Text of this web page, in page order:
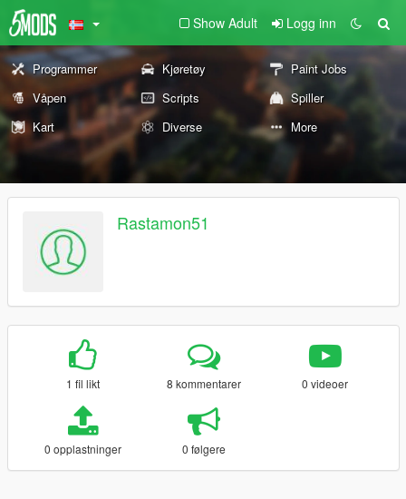
Show Adult Logg inn
Programmer Kjøretøy
Paint Jobs
Våpen
Scripts
Spiller
Kart
Diverse More
Rastamon51
1 fil likt 8 kommentarer 0 videoer
0 opplastninger 0 følgere